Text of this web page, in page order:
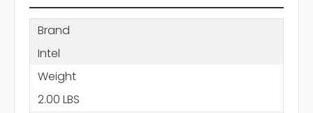
Brand
Intel
Weight
2.00 LBS